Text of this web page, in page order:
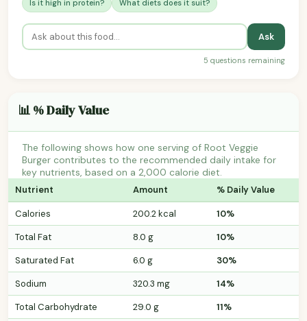
Is it high in protein?
What diets does it suit?
Ask
5 questions remaining
📊 % Daily Value
The following shows how one serving of Root Veggie
Burger contributes to the recommended daily intake for
key nutrients, based on a 2,000 calorie diet.
Nutrient Amount % Daily Value
Calories 200.2 kcal
10%
Total Fat
8.0 g
10%
Saturated Fat
6.0 g
30%
Sodium
320.3 mg
14%
Total Carbohydrate
29.0 g 11%